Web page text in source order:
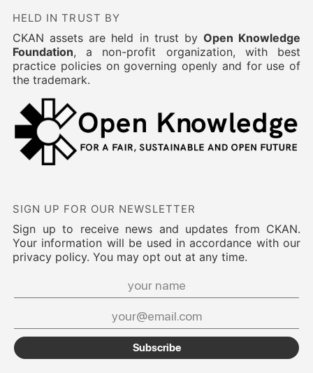
HELD IN TRUST BY
CKAN assets are held in trust by Open Knowledge
Foundation, a non-profit organization, with best
practice policies on governing openly and for use of
the trademark.
SIGN UP FOR OUR NEWSLETTER
Sign up to receive news and updates from CKAN.
Your information will be used in accordance with our
privacy policy. You may opt out at any time.
Subscribe